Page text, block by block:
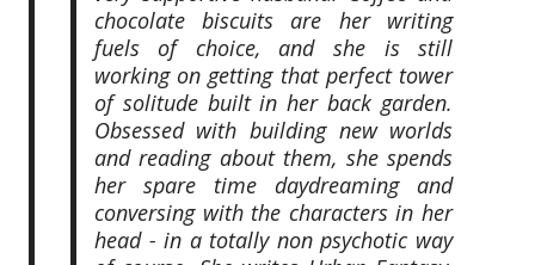
chocolate biscuits are her writing
fuels of choice, and she is still
working on getting that perfect tower
of solitude built in her back garden.
Obsessed with building new worlds
and reading about them, she spends
her spare time daydreaming and
conversing with the characters in her
head - in a totally non psychotic way